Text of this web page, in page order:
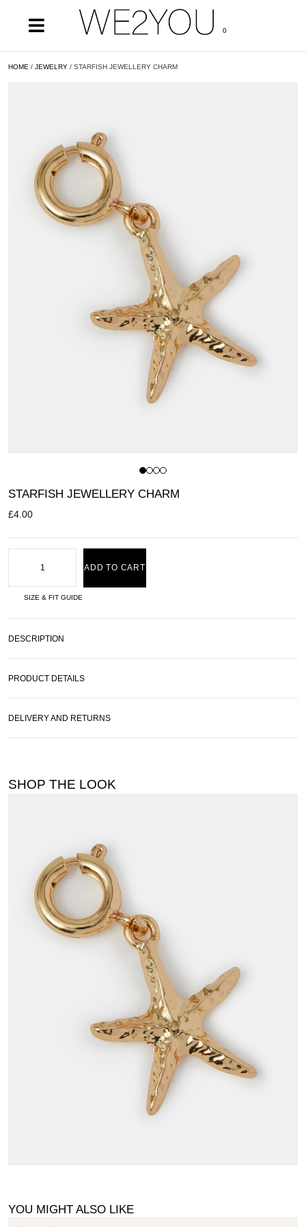
0
HOME / JEWELRY / STARFISH JEWELLERY CHARM
STARFISH JEWELLERY CHARM
£4.00
ADD TO CART
SIZE & FIT GUIDE
DESCRIPTION
PRODUCT DETAILS
DELIVERY AND RETURNS
SHOP THE LOOK
YOU MIGHT ALSO LIKE